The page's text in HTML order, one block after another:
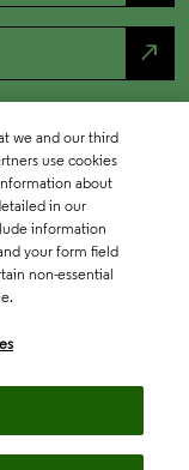
north_east
we and our third
use cookies
about
in our
information
your form field
non-essential